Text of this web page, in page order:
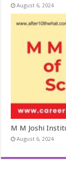
August 6, 2024
M M Joshi
August 6, 2024